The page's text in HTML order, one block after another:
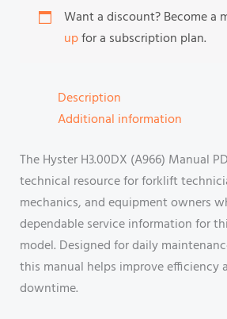
Want a discount? Become a
upfor a subscription plan.
Description
Additional information
The Hyster H3.00DX (A966) Manual
technical resource for forklift
mechanics, and equipment owners
dependable service information for
model. Designed for daily
this manual helps improve efficiency
downtime.